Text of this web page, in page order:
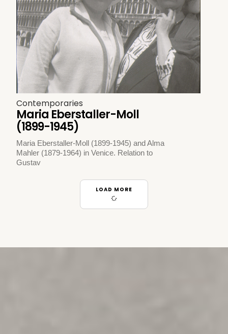
Contemporaries
Maria Eberstaller-Moll
(1899-1945)
Maria Eberstaller-Moll (1899-1945) and Alma
Mahler (1879-1964) in Venice. Relation to
Gustav
LOAD MORE